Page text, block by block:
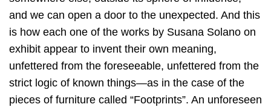
and we can open a door to the unexpected. And this
is how each one of the works by Susana Solano on
exhibit appear to invent their own meaning,
unfettered from the foreseeable, unfettered from the
strict logic of known things—as in the case of the
pieces of furniture called “Footprints”. An unforeseen